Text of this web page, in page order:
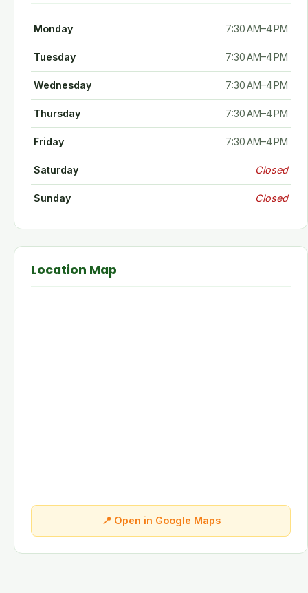
Monday 7:30 AM–4 PM
Tuesday 7:30 AM–4 PM
Wednesday 7:30 AM–4 PM
Thursday 7:30 AM–4 PM
Friday 7:30 AM–4 PM
Saturday Closed
Sunday Closed
Location Map
📍 Open in Google Maps